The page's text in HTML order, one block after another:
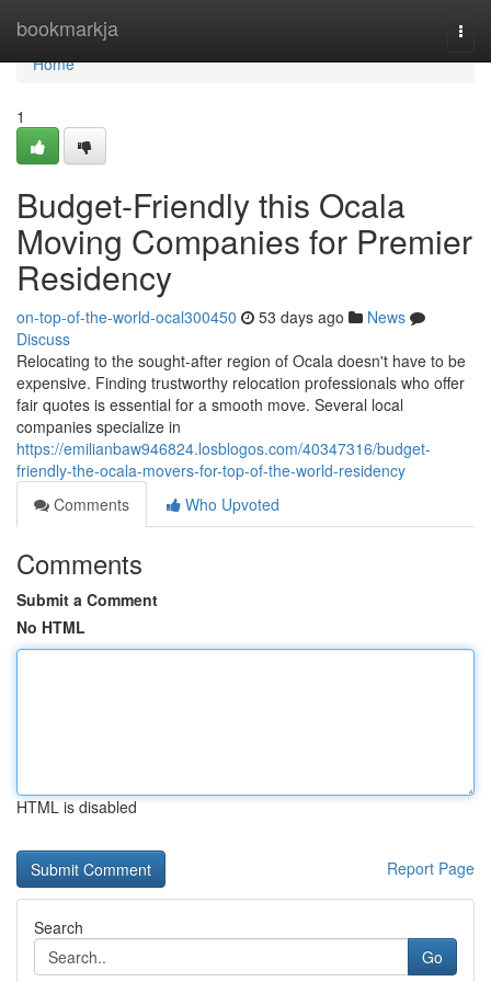
bookmarkja
Home
Home
1
Budget-Friendly this Ocala
Moving Companies for Premier
Residency
on-top-of-the-world-ocal300450 53 days ago
News
Discuss
Relocating to the sought-after region of Ocala doesn't have to be
expensive. Finding trustworthy relocation professionals who offer
fair quotes is essential for a smooth move. Several local
companies specialize in
https://emilianbaw946824.losblogos.com/40347316/budget-
friendly-the-ocala-movers-for-top-of-the-world-residency
Comments
Who Upvoted
Comments
Submit a Comment
No HTML
HTML is disabled
Report Page
Search
Go